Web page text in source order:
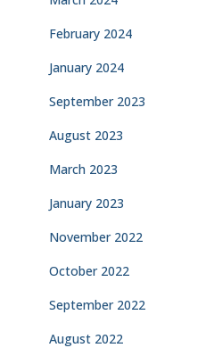
February 2024
January 2024
September 2023
August 2023
March 2023
January 2023
November 2022
October 2022
September 2022
August 2022